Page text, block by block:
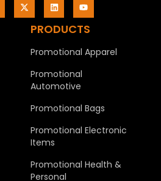
PRODUCTS
Promotional Apparel
Promotional
Automotive
Promotional Bags
Promotional Electronic
Items
Promotional Health &
Personal